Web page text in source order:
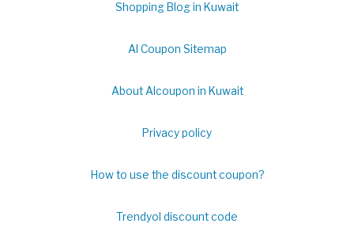
Shopping Blog in Kuwait
Al Coupon Sitemap
About Alcoupon in Kuwait
Privacy policy
How to use the discount coupon?
Trendyol discount code